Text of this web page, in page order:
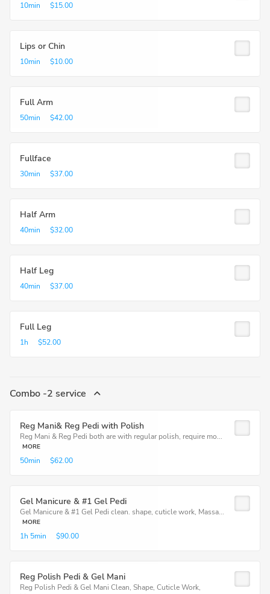
10min $15.00
Lips or Chin
10min $10.00
Full Arm
50min $42.00
Fullface
30min $37.00
Half Arm
40min $32.00
Half Leg
40min $37.00
Full Leg
1h $52.00
Combo -2 service
Reg Mani& Reg Pedi with Polish
Reg Mani & Reg Pedi both are with regular polish, require mo...
MORE
50min $62.00
Gel Manicure & #1 Gel Pedi
Gel Manicure & #1 Gel Pedi clean. shape, cuticle work, Massa...
MORE
1h 5min $90.00
Reg Polish Pedi & Gel Mani
Reg Polish Pedi & Gel Mani Clean, Shape, Cuticle Work,